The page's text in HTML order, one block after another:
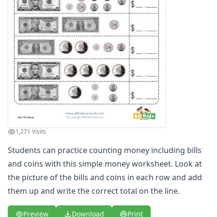
Counting Pennies Worksheet
Counting Quarters Worksheet
Cut and Paste Coins Worksheet
Cut and Paste Money Worksheet
Doing Math with Money
Dollars and Coins Addition Worksheet
Drawing Dimes
Drawing Nickels
Drawing Pennies
Drawing Quarters
How Much Money Worksheet
Learning Money Worksheets
Make Cents from Dimes
Make Cents from Nickels
Make Cents from Pennies
Make Cents from Quarters
Money Addition Worksheet
Money Amounts Worksheet - Four of Four
1,271 Visits
Students can practice counting money including bills
and coins with this simple money worksheet. Look at
the picture of the bills and coins in each row and add
them up and write the correct total on the line.
Preview Download Print